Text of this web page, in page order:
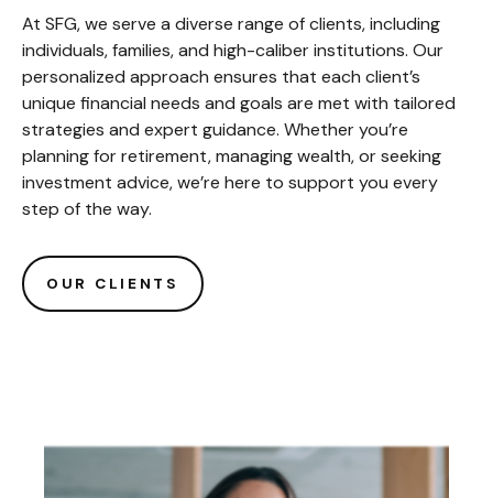
At SFG, we serve a diverse range of clients, including
individuals, families, and high-caliber institutions. Our
personalized approach ensures that each client’s
unique financial needs and goals are met with tailored
strategies and expert guidance. Whether you’re
planning for retirement, managing wealth, or seeking
investment advice, we’re here to support you every
step of the way.
OUR CLIENTS